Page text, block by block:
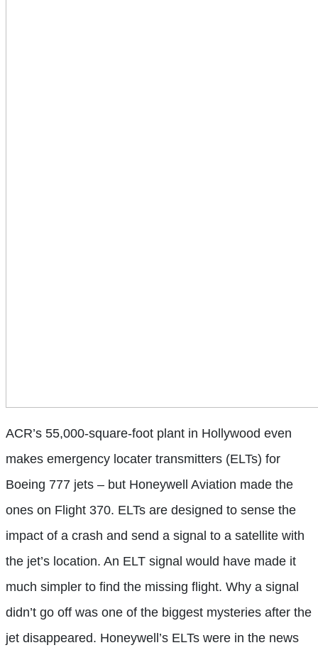
ACR’s 55,000-square-foot plant in Hollywood even
makes emergency locater transmitters (ELTs) for
Boeing 777 jets – but Honeywell Aviation made the
ones on Flight 370. ELTs are designed to sense the
impact of a crash and send a signal to a satellite with
the jet’s location. An ELT signal would have made it
much simpler to find the missing flight. Why a signal
didn’t go off was one of the biggest mysteries after the
jet disappeared. Honeywell’s ELTs were in the news